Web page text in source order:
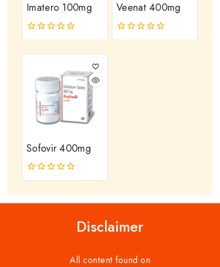
Imatero 100mg
0
Veenat 400mg
0
Sofovir 400mg
0
Disclaimer
All content found on